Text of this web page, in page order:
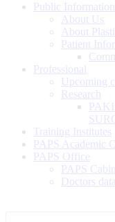
Public
About Us
About
Patient
Professional
Upcoming
Research
Training Institutes
PAPS Academic
PAPS Office
PAPS
Doctors data